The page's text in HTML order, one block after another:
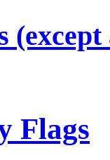
(except
Flags